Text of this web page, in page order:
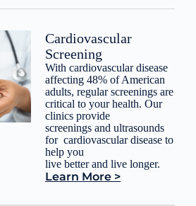
Cardiovascular
Screening
With cardiovascular disease
affecting 48% of American
adults, regular screenings are
critical to your health. Our
clinics provide
screenings and ultrasounds
for cardiovascular disease to
help you
live better and live longer.
Learn More >